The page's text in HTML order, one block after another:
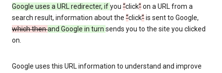
Google uses a URL redirecter, ifyou “click”on a URL from a
search result, information about the “click”is sent to Google,
which thenand Google in turn sends you to the site you clicked
on.
Google uses this URL information to understand and improve